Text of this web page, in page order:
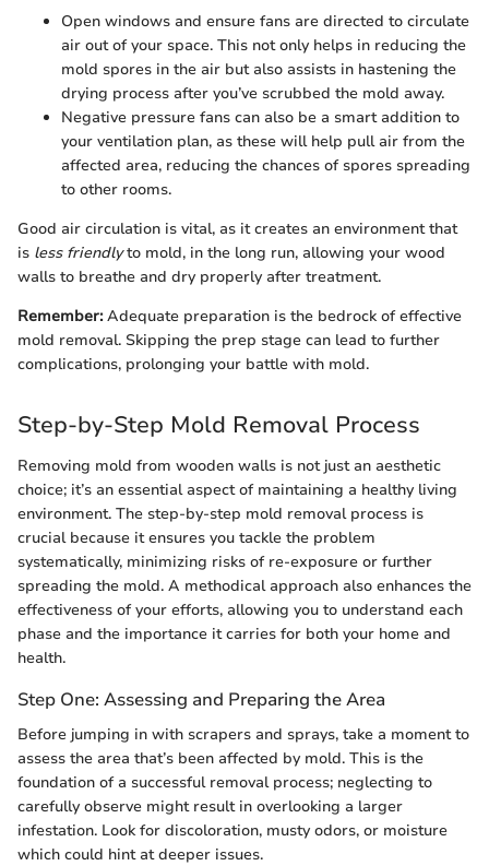
Open windows and ensure fans are directed to circulate
air out of your space. This not only helps in reducing the
mold spores in the air but also assists in hastening the
drying process after you’ve scrubbed the mold away.
Negative pressure fans can also be a smart addition to
your ventilation plan, as these will help pull air from the
affected area, reducing the chances of spores spreading
to other rooms.
Good air circulation is vital, as it creates an environment that
is less friendlyto mold, in the long run, allowing your wood
walls to breathe and dry properly after treatment.
Remember:Adequate preparation is the bedrock of effective
mold removal. Skipping the prep stage can lead to further
complications, prolonging your battle with mold.
Step-by-Step Mold Removal Process
Removing mold from wooden walls is not just an aesthetic
choice; it’s an essential aspect of maintaining a healthy living
environment. The step-by-step mold removal process is
crucial because it ensures you tackle the problem
systematically, minimizing risks of re-exposure or further
spreading the mold. A methodical approach also enhances the
effectiveness of your efforts, allowing you to understand each
phase and the importance it carries for both your home and
health.
Step One: Assessing and Preparing the Area
Before jumping in with scrapers and sprays, take a moment to
assess the area that’s been affected by mold. This is the
foundation of a successful removal process; neglecting to
carefully observe might result in overlooking a larger
infestation. Look for discoloration, musty odors, or moisture
which could hint at deeper issues.